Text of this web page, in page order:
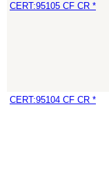
CERT:95105 CF CR *
CERT:95104 CF CR *